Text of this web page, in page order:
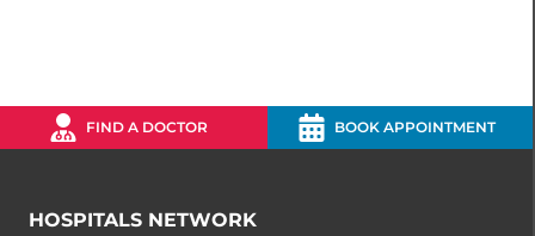
FIND A DOCTOR BOOK APPOINTMENT
HOSPITALS NETWORK